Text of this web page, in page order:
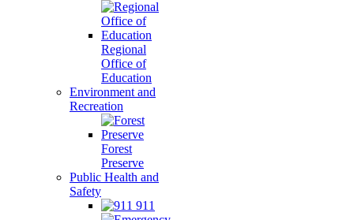
Regional
Office of
Education
Environment and
Recreation
Forest
Preserve
Public Health and
Safety
911